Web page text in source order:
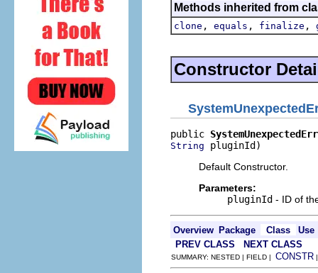
Methods inherited from
clone , equals , finalize ,
Constructor
public
String pluginId)
Default Constructor.
Parameters:
pluginId - ID of
Overview Package Class
Use
PREV CLASS
NEXT CLASS
SUMMARY: NESTED | FIELD | CONSTR